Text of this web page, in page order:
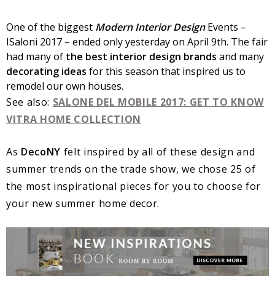
One of the biggest Modern Interior DesignEvents –
ISaloni 2017 – ended only yesterday on April 9th. The fair
had many of the best interior design brands and many
decorating ideas for this season that inspired us to
remodel our own houses.
See also: SALONE DEL MOBILE 2017: GET TO KNOW
VITRA HOME COLLECTION
As DecoNY felt inspired by all of these design and
summer trends on the trade show, we chose 25 of
the most inspirational pieces for you to choose for
your new summer home decor.